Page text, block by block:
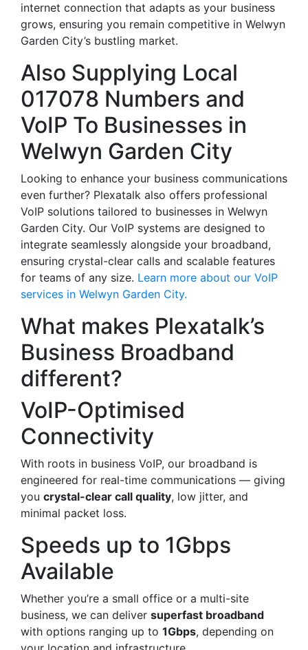
internet connection that adapts as your business
grows, ensuring you remain competitive in Welwyn
Garden City’s bustling market.
Also Supplying Local
017078 Numbers and
VoIP To Businesses in
Welwyn Garden City
Looking to enhance your business communications
even further? Plexatalk also offers professional
VoIP solutions tailored to businesses in Welwyn
Garden City. Our VoIP systems are designed to
integrate seamlessly alongside your broadband,
ensuring crystal-clear calls and scalable features
for teams of any size. Learn more about our VoIP
services in Welwyn Garden City.
What makes Plexatalk’s
Business Broadband
different?
VoIP-Optimised
Connectivity
With roots in business VoIP, our broadband is
engineered for real-time communications — giving
you crystal-clear call quality, low jitter, and
minimal packet loss.
Speeds up to 1Gbps
Available
Whether you’re a small office or a multi-site
business, we can deliver superfast broadband
with options ranging up to 1Gbps, depending on